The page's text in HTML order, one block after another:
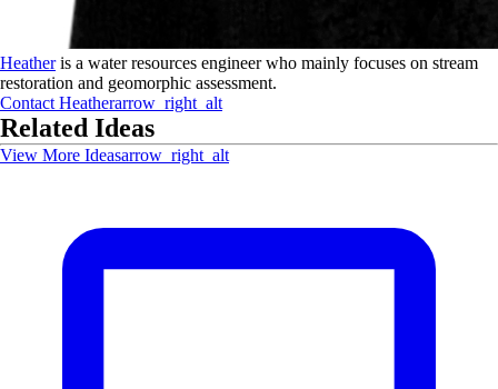
Heatheris a water resources engineer who mainly focuses on stream
restoration and geomorphic assessment.
Contact Heatherarrow_right_alt
Related Ideas
View More Ideasarrow_right_alt